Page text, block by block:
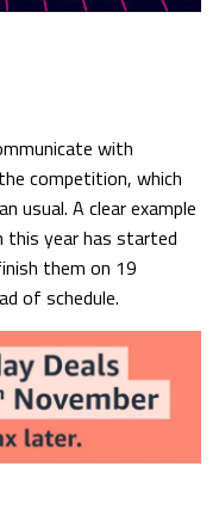
with
competition, which
usual. A clear example
this year has started
them on 19
of schedule.